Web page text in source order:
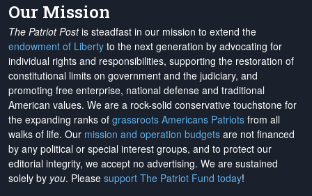
Our Mission
The Patriot Postis steadfast in our mission to extend the
endowment of Liberty to the next generation by advocating for
individual rights and responsibilities, supporting the restoration of
constitutional limits on government and the judiciary, and
promoting free enterprise, national defense and traditional
American values. We are a rock-solid conservative touchstone for
the expanding ranks of grassroots Americans Patriots from all
walks of life. Our mission and operation budgets are not financed
by any political or special interest groups, and to protect our
editorial integrity, we accept no advertising. We are sustained
solely by you. Please support The Patriot Fund today!